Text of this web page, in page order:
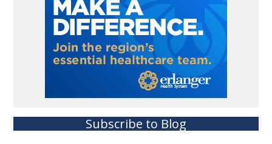
Subscribe to Blog